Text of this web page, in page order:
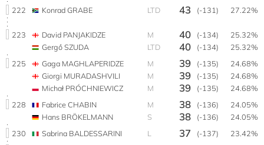
222
Konrad GRABE LTD 43 (-131) 27.22%
223 David PANJAKIDZE M 40 (-134)
25.32%
Gergő SZUDA
LTD 40 (-134)
25.32%
225
Gaga MAGHLAPERIDZE M 39 (-135)
24.68%
Giorgi MURADASHVILI
M 39 (-135)
24.68%
Michał PRÓCHNIEWICZ
M 39 (-135)
24.68%
228
Fabrice CHABIN M 38 (-136)
24.05%
Hans BRÖKELMANN
S 38 (-136)
24.05%
230
Sabrina BALDESSARINI L 37 (-137)
23.42%